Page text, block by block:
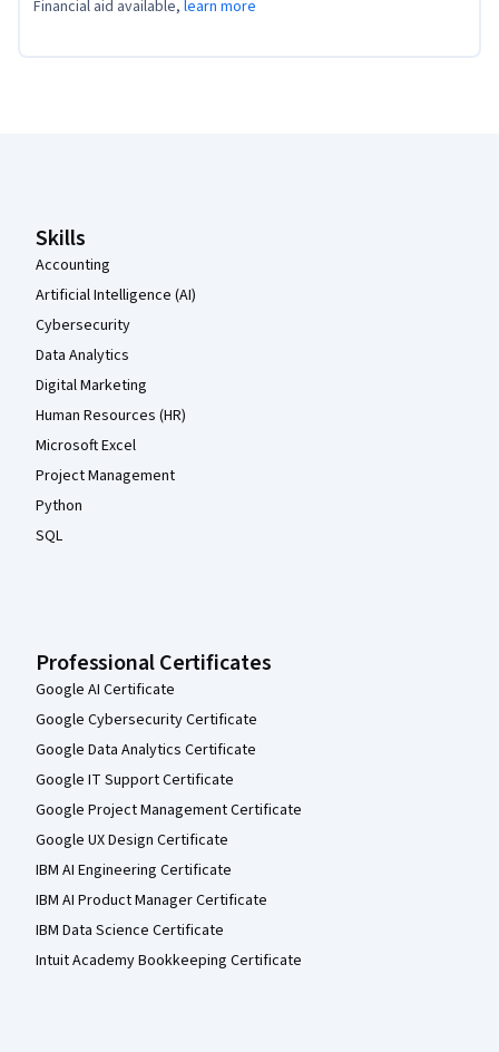
Financial aid available, learn more
Skills
Accounting
Artificial Intelligence (AI)
Cybersecurity
Data Analytics
Digital Marketing
Human Resources (HR)
Microsoft Excel
Project Management
Python
SQL
Professional Certificates
Google AI Certificate
Google Cybersecurity Certificate
Google Data Analytics Certificate
Google IT Support Certificate
Google Project Management Certificate
Google UX Design Certificate
IBM AI Engineering Certificate
IBM AI Product Manager Certificate
IBM Data Science Certificate
Intuit Academy Bookkeeping Certificate